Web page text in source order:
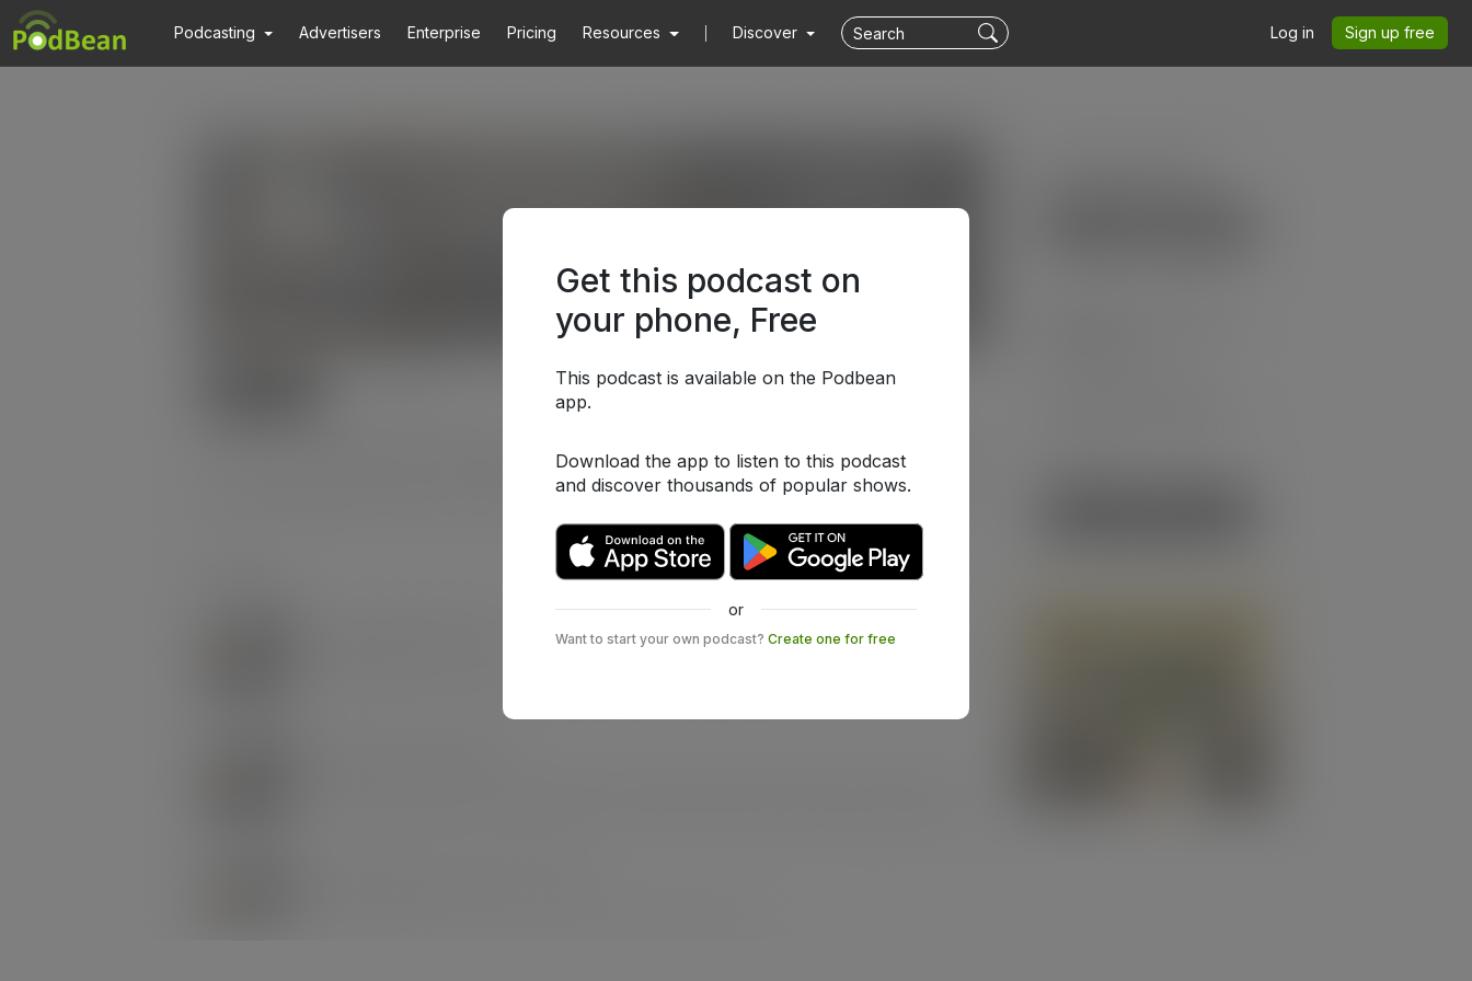
Podcasting Advertisers Enterprise Pricing Resources Discover Log in Sign up free
Get this podcast on
your phone, Free
This podcast is available on the Podbean
app.
Download the app to listen to this podcast
and discover thousands of popular shows.
or
Want to start your own podcast? Create one for free